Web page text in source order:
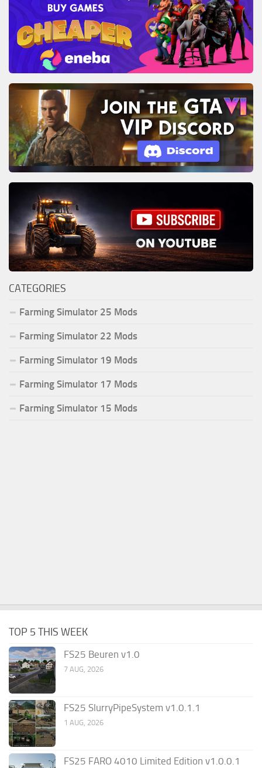
CATEGORIES
Farming Simulator 25 Mods
Farming Simulator 22 Mods
Farming Simulator 19 Mods
Farming Simulator 17 Mods
Farming Simulator 15 Mods
TOP 5 THIS WEEK
FS25 Beuren v1.0
7 AUG, 2026
FS25 SlurryPipeSystem v1.0.1.1
1 AUG, 2026
FS25 FARO 4010 Limited Edition v1.0.0.1